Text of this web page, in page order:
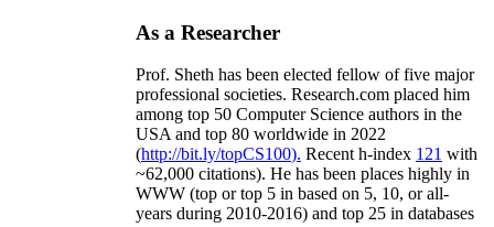
As a Researcher
Prof. Sheth has been elected fellow offive major
professional societies. Research.com placed him
among top 50 Computer Science authors in the
USA and top 80 worldwide in 2022
(http://bit.ly/topCS100). Recent h-index 121 with
~62,000 citations). He has been places highly in
WWW (top or top 5 in based on 5, 10, or all-
years during 2010-2016) and top 25 in databases